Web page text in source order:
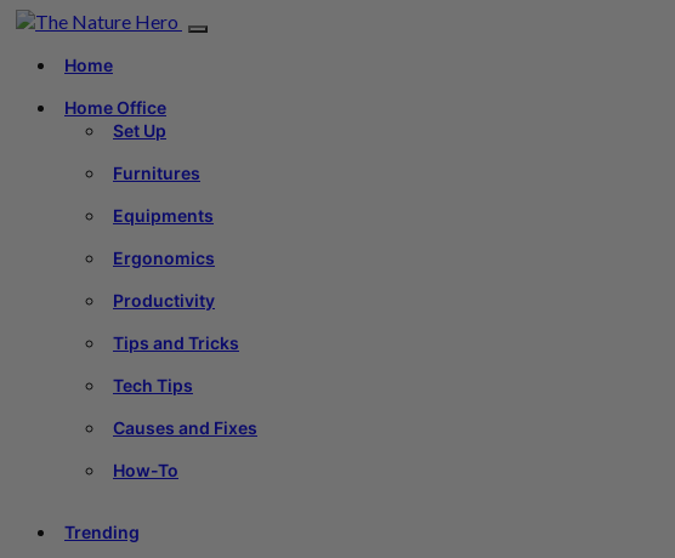
Home
Home Office
Set Up
Furnitures
Equipments
Ergonomics
Productivity
Tips and Tricks
Tech Tips
Causes and Fixes
How-To
Trending